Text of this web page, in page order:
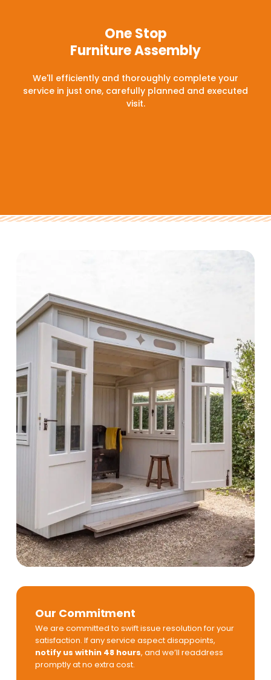
One Stop
Furniture Assembly
We'll efficiently and thoroughly complete your
service in just one, carefully planned and executed
visit.
Our Commitment
We are committed to swift issue resolution for your
satisfaction. If any service aspect disappoints,
notify us within 48 hours, and we’ll readdress
promptly at no extra cost.